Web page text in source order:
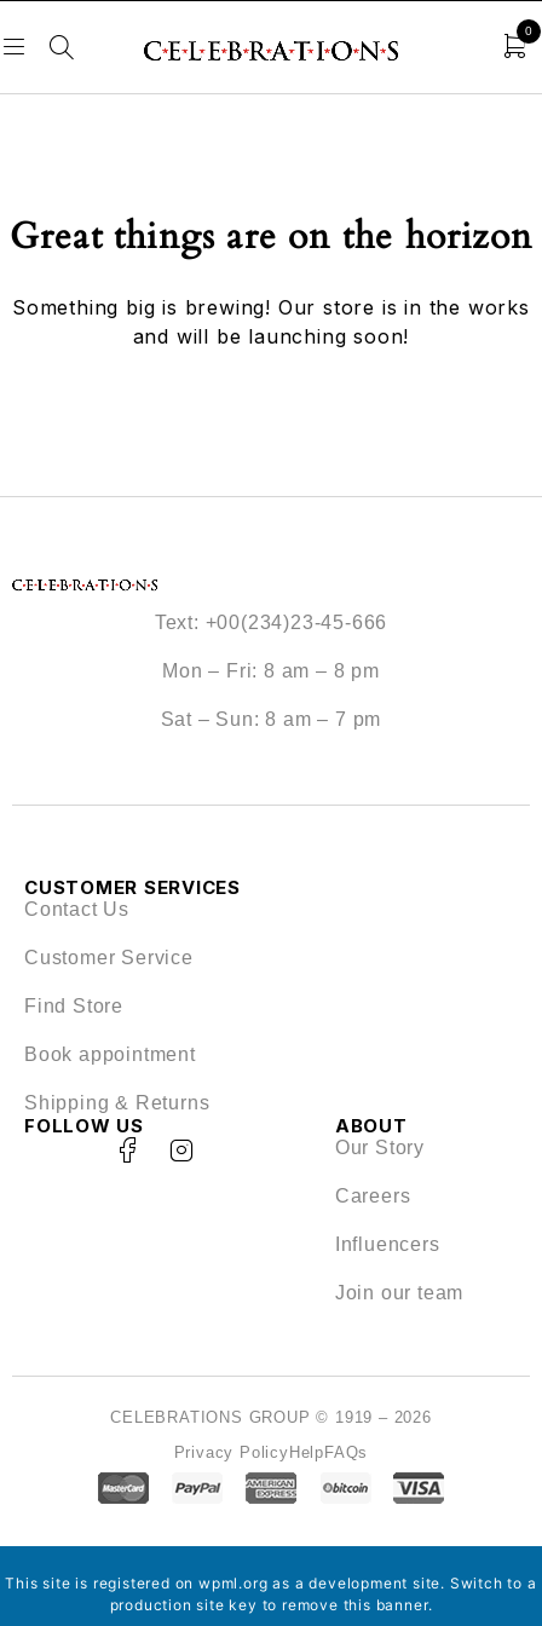
0
Great things are on the horizon
Something big is brewing! Our store is in the works
and will be launching soon!
Text: +00(234)23-45-666
Mon – Fri: 8 am – 8 pm
Sat – Sun: 8 am – 7 pm
ABOUT
Our Story
Careers
Influencers
Join our team
CUSTOMER SERVICES
Contact Us
Customer Service
Find Store
Book appointment
Shipping & Returns
FOLLOW US
Privacy PolicyHelpFAQs
CELEBRATIONS GROUP © 1919 – 2026
This site is registered onwpml.org as a development site. Switch to a
production site key to remove this banner.